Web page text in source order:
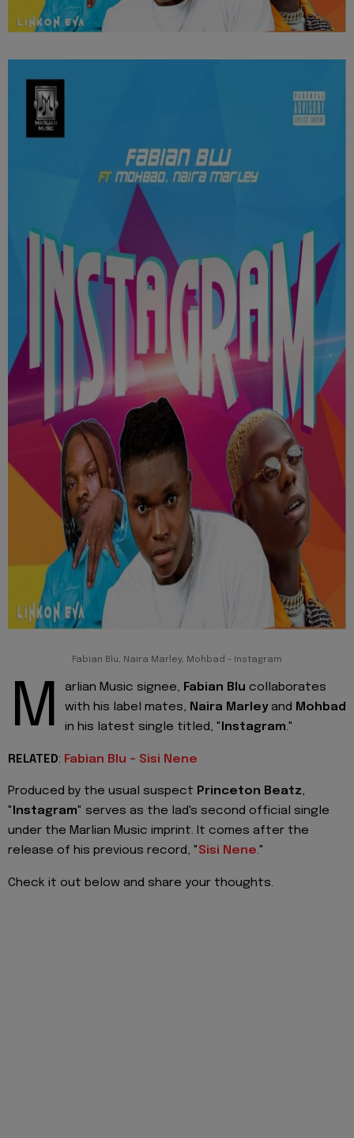
Fabian Blu, Naira Marley, Mohbad - Instagram
M arlian Music signee, Fabian Blu collaborates
with his label mates, Naira Marleyand Mohbad
in his latest single titled, "Instagram."
RELATED: Fabian Blu - Sisi Nene
Produced by the usual suspect Princeton Beatz,
" Instagram" serves as the lad's second official single
under the Marlian Music imprint. It comes after the
release of his previous record, "Sisi Nene."
Check it out below and share your thoughts.